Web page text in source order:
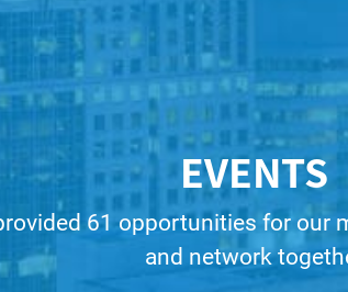
EVENTS
61 opportunities for our
and network